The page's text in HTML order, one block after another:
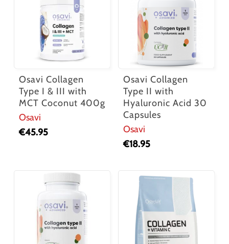
Osavi Collagen
Type I & III with
MCT Coconut 400g
Osavi
€45.95
Osavi Collagen
Type II with
Hyaluronic Acid 30
Capsules
Osavi
€18.95